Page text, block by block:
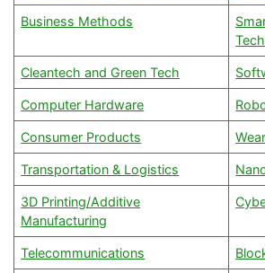
Business Methods
Cleantech and Green Tech
Computer Hardware
Consumer Products
Transportation & Logistics
3D Printing/Additive
Manufacturing
Telecommunications